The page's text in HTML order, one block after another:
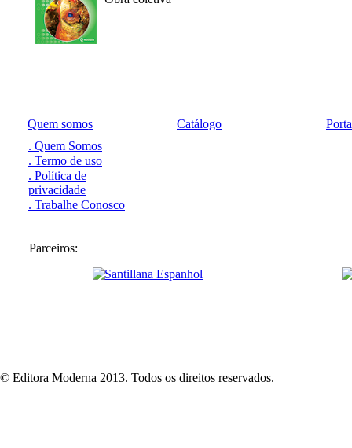
Quem somos
. Quem Somos
. Termo de uso
. Política de
privacidade
. Trabalhe Conosco
Catálogo
Parceiros:
© Editora Moderna 2013. Todos os direitos reservados.